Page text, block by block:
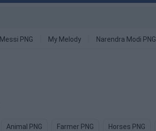
Messi PNG My Melody Narendra Modi PNG
Animal PNG Farmer PNG Horses PNG